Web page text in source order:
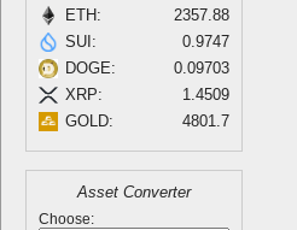
ETH:
2357.88
SUI:
0.9747
DOGE:
0.09703
XRP:
1.4509
GOLD:
4801.7
Asset Converter
Choose: